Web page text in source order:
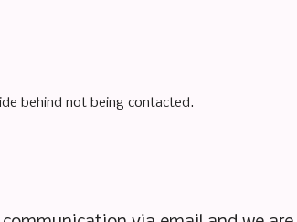
behind not being contacted.